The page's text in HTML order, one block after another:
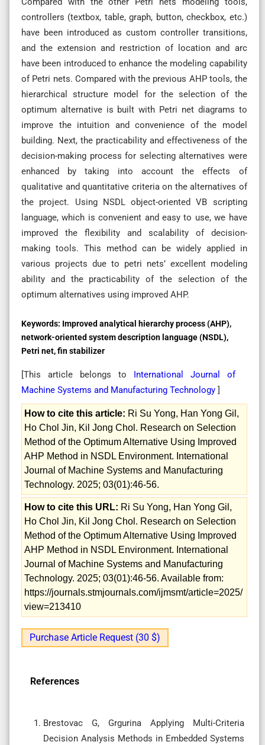
controllers (textbox, table, graph, button, checkbox, etc.)
have been introduced as custom controller transitions,
and the extension and restriction of location and arc
have been introduced to enhance the modeling capability
of Petri nets. Compared with the previous AHP tools, the
hierarchical structure model for the selection of the
optimum alternative is built with Petri net diagrams to
improve the intuition and convenience of the model
building. Next, the practicability and effectiveness of the
decision-making process for selecting alternatives were
enhanced by taking into account the effects of
qualitative and quantitative criteria on the alternatives of
the project. Using NSDL object-oriented VB scripting
language, which is convenient and easy to use, we have
improved the flexibility and scalability of decision-
making tools. This method can be widely applied in
various projects due to petri nets’ excellent modeling
ability and the practicability of the selection of the
optimum alternatives using improved AHP.
Keywords: Improved analytical hierarchy process (AHP),
network-oriented system description language (NSDL),
Petri net, fin stabilizer
[This article belongs to International Journal of
Machine Systems and Manufacturing Technology ]
How to cite this article: Ri Su Yong, Han Yong Gil,
Ho Chol Jin, Kil Jong Chol. Research on Selection
Method of the Optimum Alternative Using Improved
AHP Method in NSDL Environment. International
Journal of Machine Systems and Manufacturing
Technology. 2025; 03(01):46-56.
How to cite this URL: Ri Su Yong, Han Yong Gil,
Ho Chol Jin, Kil Jong Chol. Research on Selection
Method of the Optimum Alternative Using Improved
AHP Method in NSDL Environment. International
Journal of Machine Systems and Manufacturing
Technology. 2025; 03(01):46-56. Available from:
https://journals.stmjournals.com/ijmsmt/article=2025/
view=213410
Purchase Article Request (30 $)
References
Brestovac G, Grgurina Applying Multi-Criteria
Decision Analysis Methods in Embedded Systems